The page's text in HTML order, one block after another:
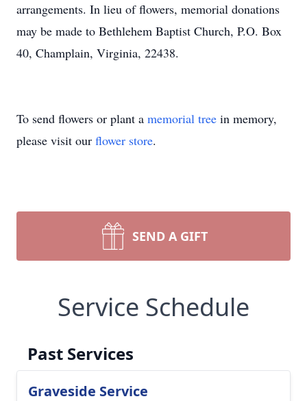
arrangements. In lieu of flowers, memorial donations
may be made to Bethlehem Baptist Church, P.O. Box
40, Champlain, Virginia, 22438.
To send flowers or plant a memorial tree in memory,
please visit our flower store.
SEND A GIFT
Service Schedule
Past Services
Graveside Service